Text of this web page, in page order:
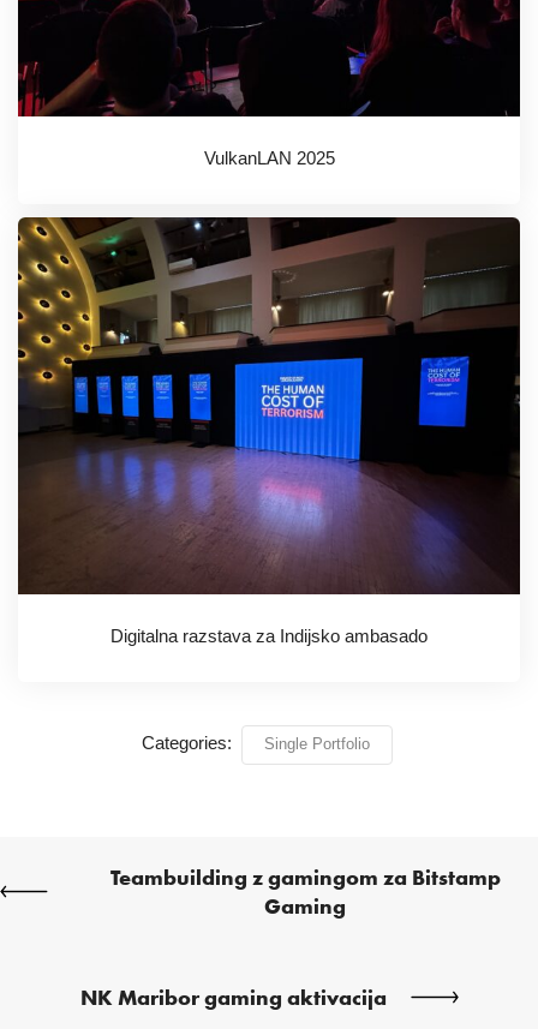
VulkanLAN 2025
Digitalna razstava za Indijsko ambasado
Categories: Single Portfolio
Teambuilding z gamingom za Bitstamp
Gaming
NK Maribor gaming aktivacija